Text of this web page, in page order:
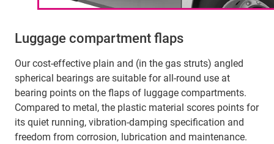
Luggage compartment flaps
Our cost-effective plain and (in the gas struts) angled
spherical bearings are suitable for all-round use at
bearing points on the flaps of luggage compartments.
Compared to metal, the plastic material scores points for
its quiet running, vibration-damping specification and
freedom from corrosion, lubrication and maintenance.